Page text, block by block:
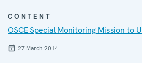
CONTENT
OSCE Special Monitoring Mission to
27 March 2014